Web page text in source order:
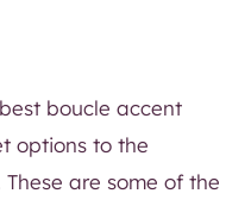
boucle accent
options to the
are some of the